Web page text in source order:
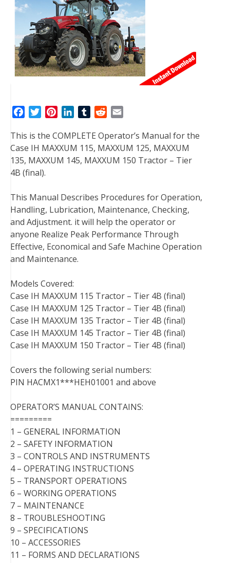
c
e
b
o
k
i
t
t
e
n
t
e
s
t
n
k
e
n
T
m
b
l
d
d
i
a
i
l
This is the COMPLETE Operator’s Manual for the
Case IH MAXXUM 115, MAXXUM 125, MAXXUM
135, MAXXUM 145, MAXXUM 150 Tractor – Tier
4B (final).
This Manual Describes Procedures for Operation,
Handling, Lubrication, Maintenance, Checking,
and Adjustment. it will help the operator or
anyone Realize Peak Performance Through
Effective, Economical and Safe Machine Operation
and Maintenance.
Models Covered:
Case IH MAXXUM 115 Tractor – Tier 4B (final)
Case IH MAXXUM 125 Tractor – Tier 4B (final)
Case IH MAXXUM 135 Tractor – Tier 4B (final)
Case IH MAXXUM 145 Tractor – Tier 4B (final)
Case IH MAXXUM 150 Tractor – Tier 4B (final)
Covers the following serial numbers:
PIN HACMX1***HEH01001 and above
OPERATOR’S MANUAL CONTAINS:
=========
1 – GENERAL INFORMATION
2 – SAFETY INFORMATION
3 – CONTROLS AND INSTRUMENTS
4 – OPERATING INSTRUCTIONS
5 – TRANSPORT OPERATIONS
6 – WORKING OPERATIONS
7 – MAINTENANCE
8 – TROUBLESHOOTING
9 – SPECIFICATIONS
10 – ACCESSORIES
11 – FORMS AND DECLARATIONS